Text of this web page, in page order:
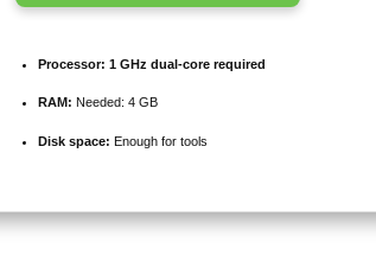
Processor: 1 GHz dual-core required
RAM: Needed: 4 GB
Disk space: Enough for tools